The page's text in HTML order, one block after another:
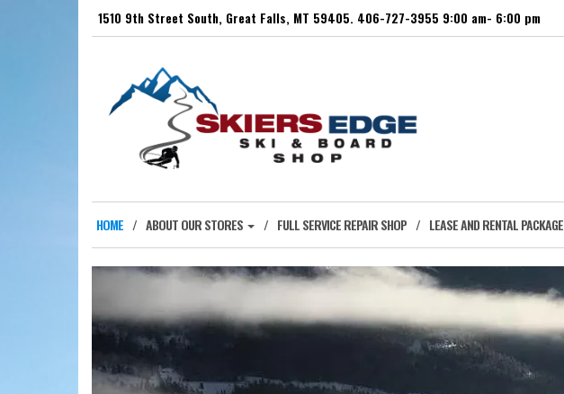
1510 9th Street South, Great Falls, MT 59405. 406-727-3955 9:00 am- 6:00 pm
HOME ABOUT OUR STORES FULL SERVICE REPAIR SHOP LEASE AND RENTAL PACKAGE